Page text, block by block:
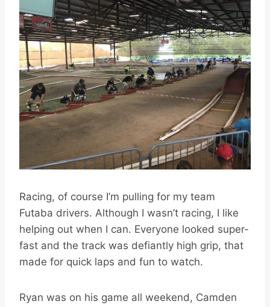
Racing, of course I’m pulling for my team
Futaba drivers. Although I wasn’t racing, I like
helping out when I can. Everyone looked super-
fast and the track was defiantly high grip, that
made for quick laps and fun to watch.
Ryan was on his game all weekend, Camden